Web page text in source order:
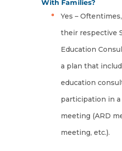
With Families?
Yes –
their respective
Education
a plan that
education
participation in a
meeting (ARD
meeting, etc.).